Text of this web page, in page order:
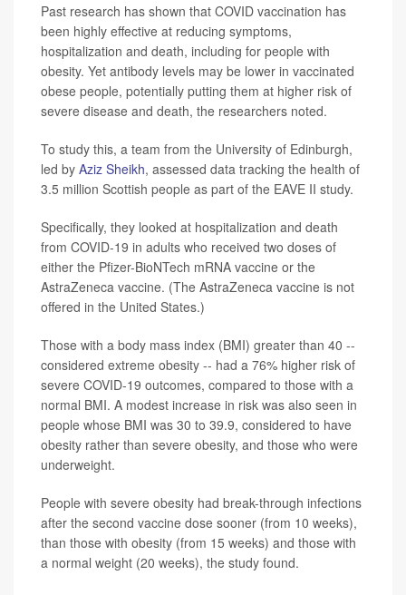
Past research has shown that COVID vaccination has
been highly effective at reducing symptoms,
hospitalization and death, including for people with
obesity. Yet antibody levels may be lower in vaccinated
obese people, potentially putting them at higher risk of
severe disease and death, the researchers noted.
To study this, a team from the University of Edinburgh,
led by Aziz Sheikh, assessed data tracking the health of
3.5 million Scottish people as part of the EAVE II study.
Specifically, they looked at hospitalization and death
from COVID-19 in adults who received two doses of
either the Pfizer-BioNTech mRNA vaccine or the
AstraZeneca vaccine. (The AstraZeneca vaccine is not
offered in the United States.)
Those with a body mass index (BMI) greater than 40 --
considered extreme obesity -- had a 76% higher risk of
severe COVID-19 outcomes, compared to those with a
normal BMI. A modest increase in risk was also seen in
people whose BMI was 30 to 39.9, considered to have
obesity rather than severe obesity, and those who were
underweight.
People with severe obesity had break-through infections
after the second vaccine dose sooner (from 10 weeks),
than those with obesity (from 15 weeks) and those with
a normal weight (20 weeks), the study found.